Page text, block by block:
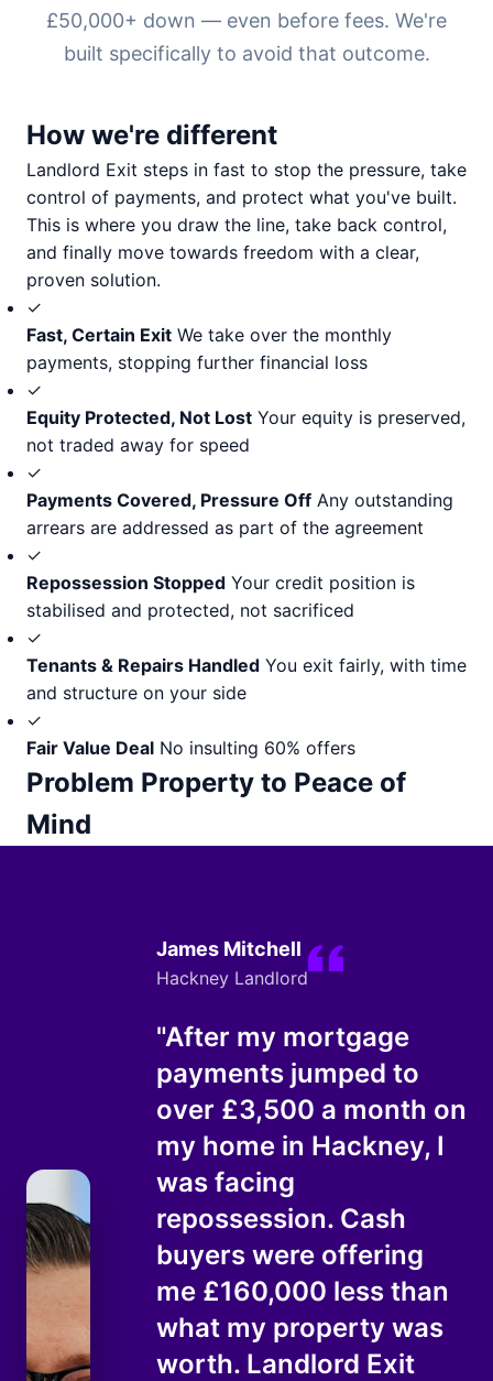
£50,000+ down — even before fees. We're
built specifically to avoid that outcome.
How we're different
Landlord Exit steps in fast to stop the pressure, take
control of payments, and protect what you've built.
This is where you draw the line, take back control,
and finally move towards freedom with a clear,
proven solution.
✓
Fast, Certain Exit We take over the monthly
payments, stopping further financial loss
✓
Equity Protected, Not Lost Your equity is preserved,
not traded away for speed
✓
Payments Covered, Pressure Off Any outstanding
arrears are addressed as part of the agreement
✓
Repossession Stopped Your credit position is
stabilised and protected, not sacrificed
✓
Tenants & Repairs Handled You exit fairly, with time
and structure on your side
✓
Fair Value Deal No insulting 60% offers
Problem Property to Peace of
Mind
James Mitchell
Hackney Landlord
"After my mortgage
payments jumped to
over £3,500 a month on
my home in Hackney, I
was facing
repossession. Cash
buyers were offering
me £160,000 less than
what my property was
worth. Landlord Exit